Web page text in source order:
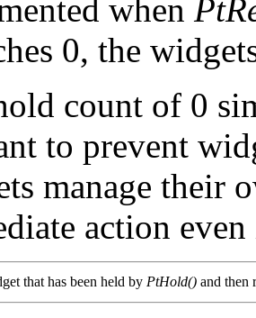
when
0, the
count of 0
to prevent
manage their
action
that has been held by PtHold() and then